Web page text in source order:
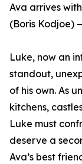
Ava arrives
(Boris Kodjoe)
Luke, now an
standout,
of his own. As
kitchens,
Luke must
deserve a
Ava’s best